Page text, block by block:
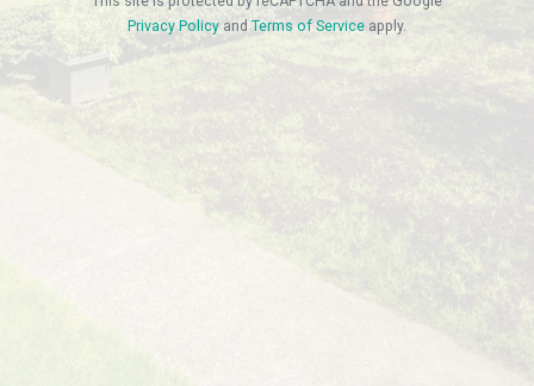
Privacy Policy and Terms of Service apply.